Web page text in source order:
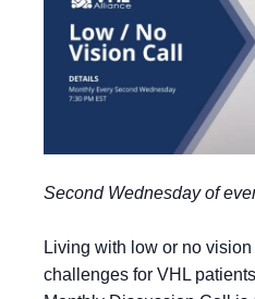
Second Wednesday of
Living with low or no
challenges for VHL